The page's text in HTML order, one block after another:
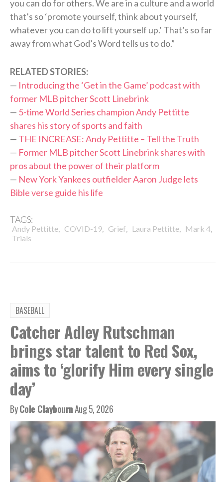
you can do for others. We are in a culture and a world
that’s so ‘promote yourself, think about yourself,
whatever you can do to lift yourself up.’ That’s so far
away from what God’s Word tells us to do.”
RELATED STORIES:
— Introducing the ‘Get in the Game’ podcast with
former MLB pitcher Scott Linebrink
— 5-time World Series champion Andy Pettitte
shares his story of sports and faith
— THE INCREASE: Andy Pettitte – Tell the Truth
— Former MLB pitcher Scott Linebrink shares with
pros about the power of their platform
— New York Yankees outfielder Aaron Judge lets
Bible verse guide his life
TAGS:
Andy Pettitte, COVID-19, Grief, Laura Pettitte, Mark 4,
Trials
BASEBALL
Catcher Adley Rutschman
brings star talent to Red Sox,
aims to ‘glorify Him every single
day’
ByCole ClaybournAug 5, 2026